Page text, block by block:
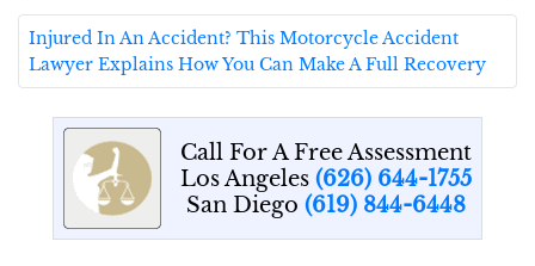
Injured In An Accident? This Motorcycle Accident
Lawyer Explains How You Can Make A Full Recovery
Call For A Free Assessment
Los Angeles (626) 644-1755
San Diego (619) 844-6448